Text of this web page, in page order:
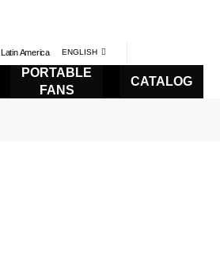
Latin America ENGLISH
PORTABLE
FANS
CATALOG